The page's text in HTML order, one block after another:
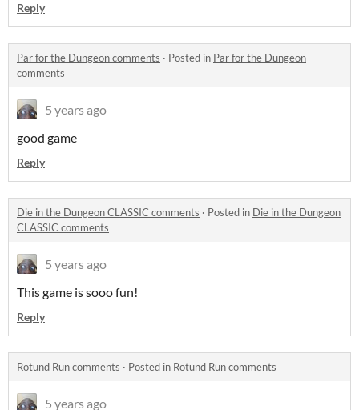
Reply
Par for the Dungeon comments · Posted in Par for the Dungeon
comments
5 years ago
good game
Reply
Die in the Dungeon CLASSIC comments · Posted in Die in the Dungeon
CLASSIC comments
5 years ago
This game is sooo fun!
Reply
Rotund Run comments · Posted in Rotund Run comments
5 years ago